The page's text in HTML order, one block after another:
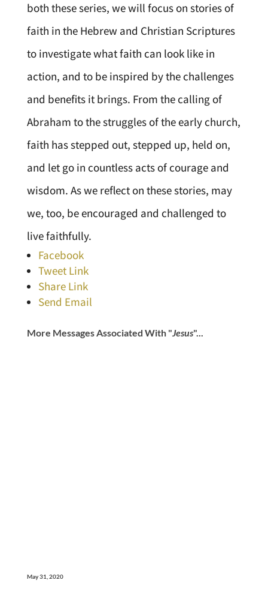
both these series, we will focus on stories of
faith in the Hebrew and Christian Scriptures
to investigate what faith can look like in
action, and to be inspired by the challenges
and benefits it brings. From the calling of
Abraham to the struggles of the early church,
faith has stepped out, stepped up, held on,
and let go in countless acts of courage and
wisdom. As we reflect on these stories, may
we, too, be encouraged and challenged to
live faithfully.
Facebook
Tweet Link
Share Link
Send Email
More Messages Associated With "Jesus"...
May 31, 2020